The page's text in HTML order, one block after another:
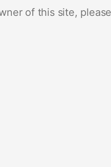
of this site,